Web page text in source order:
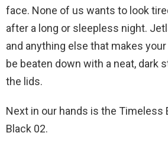
face. None of us wants to look
after a long or sleepless night.
and anything else that makes
be beaten down with a neat, dark
the lids.
Next in our hands is the Timeless
Black 02.